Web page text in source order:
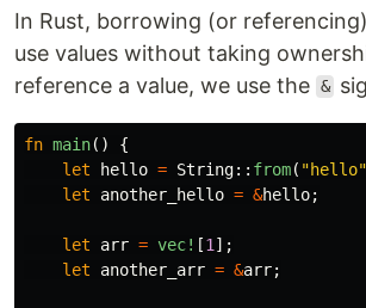
In Rust, borrowing (or
use values without taking
reference a value, we use the &
fn main()
{
let
hello = String:: from( "hello"
let
another_hello = &hello;
let arr = vec! [1 ];
let
another_arr = &arr;